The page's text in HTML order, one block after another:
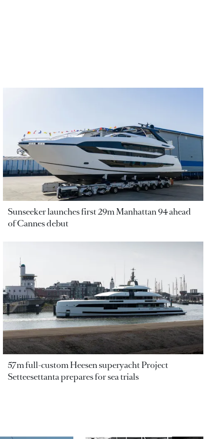
Sunseeker launches first 29m Manhattan 94 ahead
of Cannes debut
57m full-custom Heesen superyacht Project
Setteesettanta prepares for sea trials